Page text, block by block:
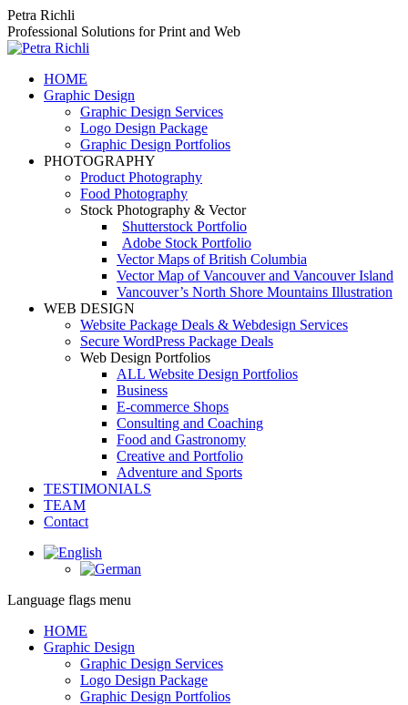
Skip
to
content
Petra Richli
Professional Solutions for Print and Web
HOME
Graphic Design
Graphic Design Services
Logo Design Package
Graphic Design Portfolios
PHOTOGRAPHY
Product Photography
Food Photography
Stock Photography & Vector
Shutterstock Portfolio
Adobe Stock Portfolio
Vector Maps of British Columbia
Vector Map of Vancouver and Vancouver Island
Vancouver’s North Shore Mountains Illustration
WEB DESIGN
Website Package Deals & Webdesign Services
Secure WordPress Package Deals
Web Design Portfolios
ALL Website Design Portfolios
Business
E-commerce Shops
Consulting and Coaching
Food and Gastronomy
Creative and Portfolio
Adventure and Sports
TESTIMONIALS
TEAM
Contact
Facebook
in
window
Language flags menu
HOME
Graphic Design
Graphic Design Services
Logo Design Package
Graphic Design Portfolios